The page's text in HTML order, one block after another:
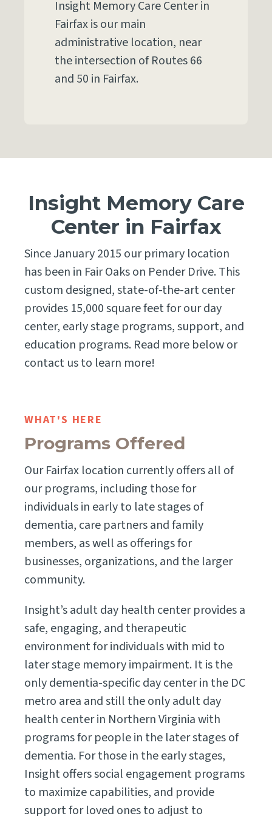
Insight Memory Care Center in
Fairfax is our main
administrative location, near
the intersection of Routes 66
and 50 in Fairfax.
Insight Memory Care
Center in Fairfax
Since January 2015 our primary location
has been in Fair Oaks on Pender Drive. This
custom designed, state-of-the-art center
provides 15,000 square feet for our day
center, early stage programs, support, and
education programs. Read more below or
contact us to learn more!
WHAT'S HERE
Programs Offered
Our Fairfax location currently offers all of
our programs, including those for
individuals in early to late stages of
dementia, care partners and family
members, as well as offerings for
businesses, organizations, and the larger
community.
Insight’s adult day health center provides a
safe, engaging, and therapeutic
environment for individuals with mid to
later stage memory impairment. It is the
only dementia-specific day center in the DC
metro area and still the only adult day
health center in Northern Virginia with
programs for people in the later stages of
dementia. For those in the early stages,
Insight offers social engagement programs
to maximize capabilities, and provide
support for loved ones to adjust to